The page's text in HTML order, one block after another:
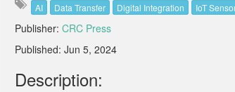
AI
Data Transfer Digital Integration IoT
Publisher: CRC Press
Published: Jun 5, 2024
Description: